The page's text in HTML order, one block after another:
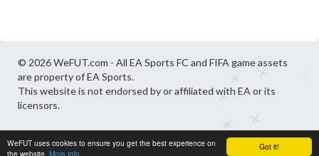
Got it!
WeFUT uses cookies to ensure you get the best experience on
the website. More info
© 2026 WeFUT.com - All EA Sports FC and FIFA game assets
are property of EA Sports.
This website is not endorsed by or affiliated with EA or its
licensors.